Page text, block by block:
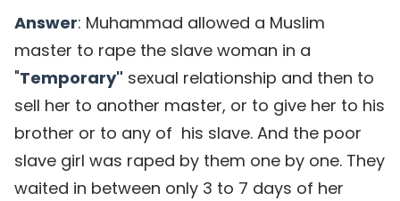
Answer: Muhammad allowed a Muslim
master to rape the slave woman in a
"Temporary" sexual relationship and then to
sell her to another master, or to give her to his
brother or to any of his slave. And the poor
slave girl was raped by them one by one. They
waited in between only 3 to 7 days of her